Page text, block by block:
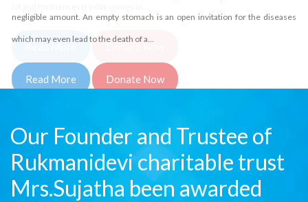
Read More Donate Now
Our Founder and Trustee of
Rukmanidevi charitable trust
Mrs.Sujatha been awarded